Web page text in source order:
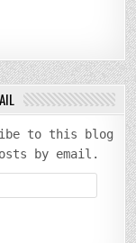
to this blog
by email.